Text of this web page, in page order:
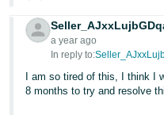
a year ago
In reply to:
I am so tired of this, I think I
8 months to try and resolve